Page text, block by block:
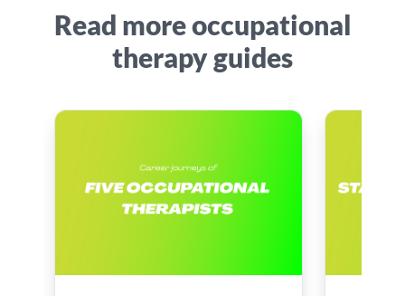
Read more occupational
therapy guides